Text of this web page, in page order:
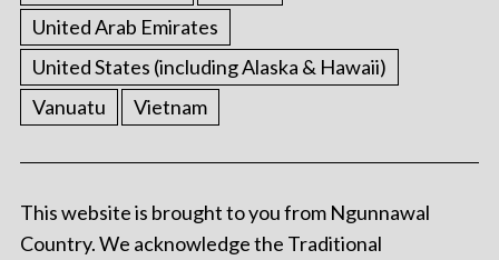
United Arab Emirates
United States (including Alaska & Hawaii)
Vanuatu
Vietnam
This website is brought to you from Ngunnawal
Country. We acknowledge the Traditional